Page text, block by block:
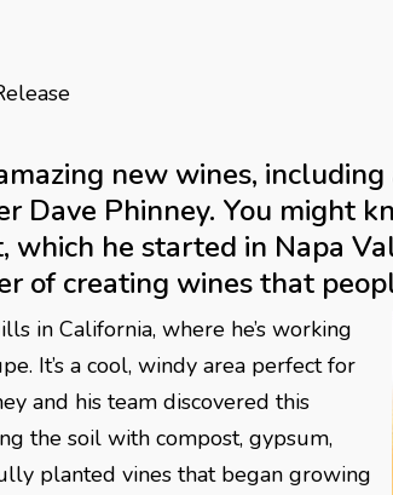
new wines,
Dave Phinney. You might
he started in Napa
of creating wines that
in California, where he’s working
It’s a cool, windy area perfect for
and his team discovered this
the soil with compost, gypsum,
planted vines that began growing